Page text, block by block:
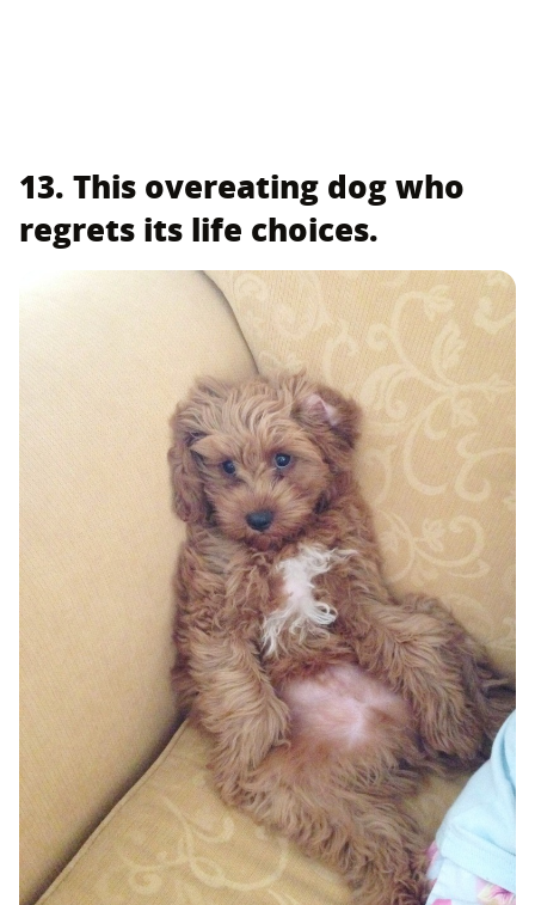
13. This overeating dog who
regrets its life choices.